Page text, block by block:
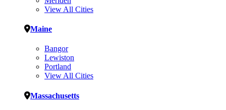
View All Cities
Maine
Bangor
Lewiston
Portland
View All Cities
Massachusetts